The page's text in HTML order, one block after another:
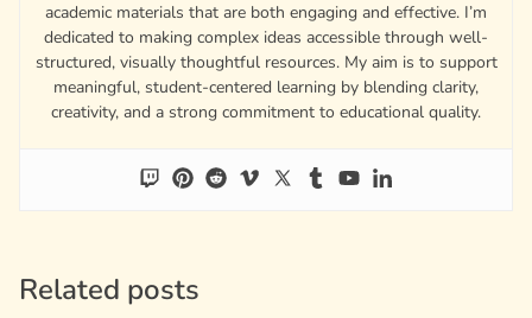
academic materials that are both engaging and effective. I’m
dedicated to making complex ideas accessible through well-
structured, visually thoughtful resources. My aim is to support
meaningful, student-centered learning by blending clarity,
creativity, and a strong commitment to educational quality.
Related posts